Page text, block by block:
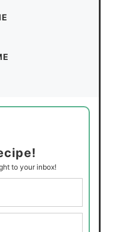
to your inbox!